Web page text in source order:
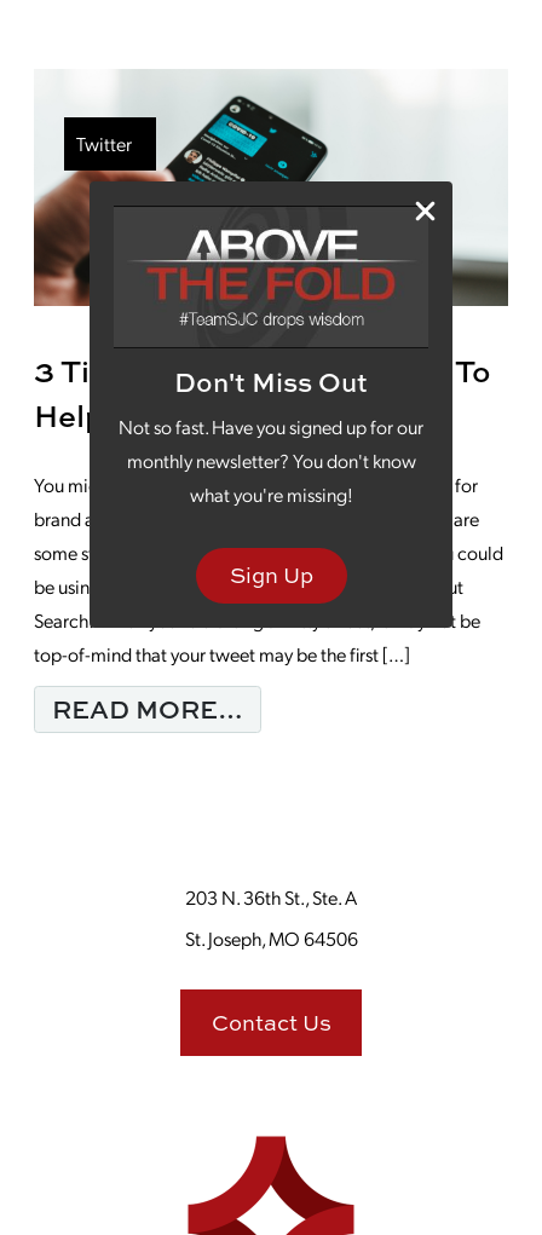
Don't Miss Out
Not so fast. Have you signed up for our
monthly newsletter? You don't know
what you're missing!
Sign Up
3 Tips For Twitter Marketing To
Help Your Brand Stand Out
You might think of Twitter as being mostly a platform for
brand awareness and community outreach. But there are
some strategic Twitter marketing techniques that you could
be using to drive conversions and growth: Think About
Search: When you’re crafting a witty tweet, it may not be
top-of-mind that your tweet may be the first […]
READ MORE…
Twitter
203 N. 36th St., Ste. A
St. Joseph, MO 64506
Contact Us